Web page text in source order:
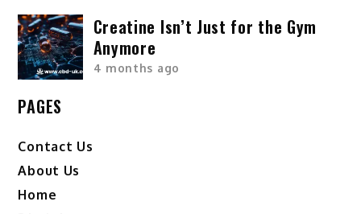
Creatine Isn’t Just for the Gym
Anymore
4 months ago
PAGES
Contact Us
About Us
Home